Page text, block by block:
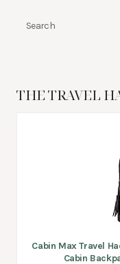
THE TRAVEL
Cabin Max Travel
Cabin